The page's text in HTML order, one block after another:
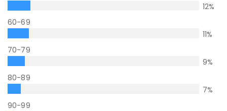
12%
60-69
11%
70-79
9%
80-89
7%
90-99